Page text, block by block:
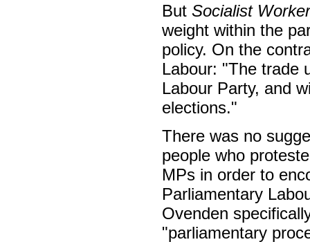
But Socialist Worker
weight within the
policy. On the
Labour: "The trade
Labour Party, and
elections."
There was no
people who
MPs in order to
Parliamentary
Ovenden
"parliamentary